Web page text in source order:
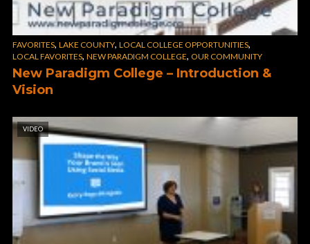
FAVORITES, LAKE COUNTY, LOCAL COLLEGE OPPORTUNITIES,
LOCAL FAVORITES, NEW PARADIGM COLLEGE, OUR COMMUNITY
New Paradigm College – Introduction &
Vision
VIDEO